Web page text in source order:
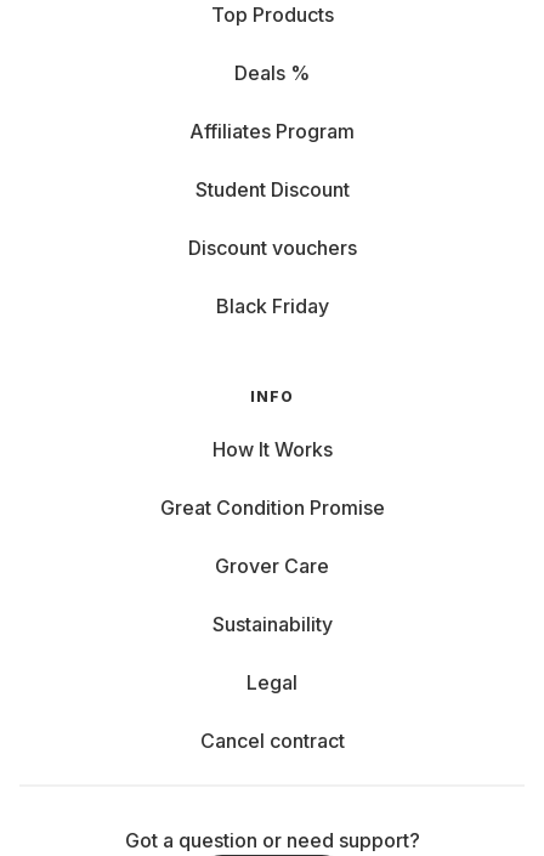
Top Products
Deals %
Affiliates Program
Student Discount
Discount vouchers
Black Friday
INFO
How It Works
Great Condition Promise
Grover Care
Sustainability
Legal
Cancel contract
Got a question or need support?